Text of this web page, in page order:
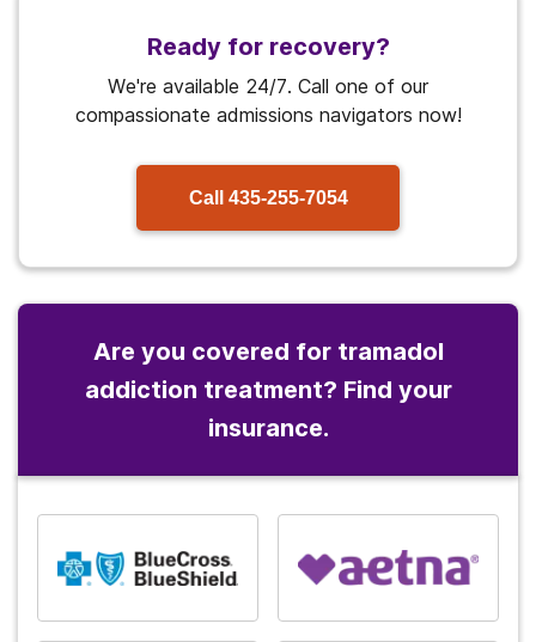
Ready for recovery?
We're available 24/7. Call one of our
compassionate admissions navigators now!
Call 435-255-7054
Are you covered for tramadol
addiction treatment? Find your
insurance.